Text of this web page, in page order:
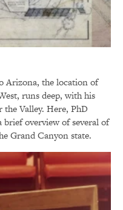
Arizona, the location of
runs deep, with his
Valley. Here, PhD
brief overview of several of
Grand Canyon state.